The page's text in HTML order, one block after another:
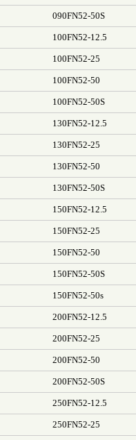
090FN52-50S
100FN52-12.5
100FN52-25
100FN52-50
100FN52-50S
130FN52-12.5
130FN52-25
130FN52-50
130FN52-50S
150FN52-12.5
150FN52-25
150FN52-50
150FN52-50S
150FN52-50s
200FN52-12.5
200FN52-25
200FN52-50
200FN52-50S
250FN52-12.5
250FN52-25